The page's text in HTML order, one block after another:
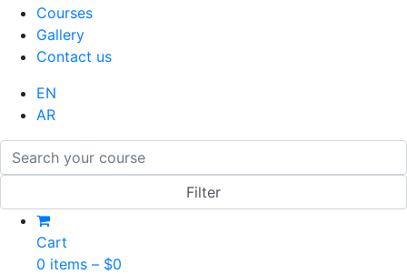
Courses
Gallery
Contact us
EN
AR
Cart
0 items – $0